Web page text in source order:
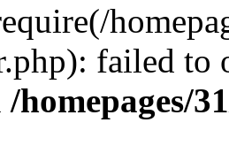
failed to
/homepages/